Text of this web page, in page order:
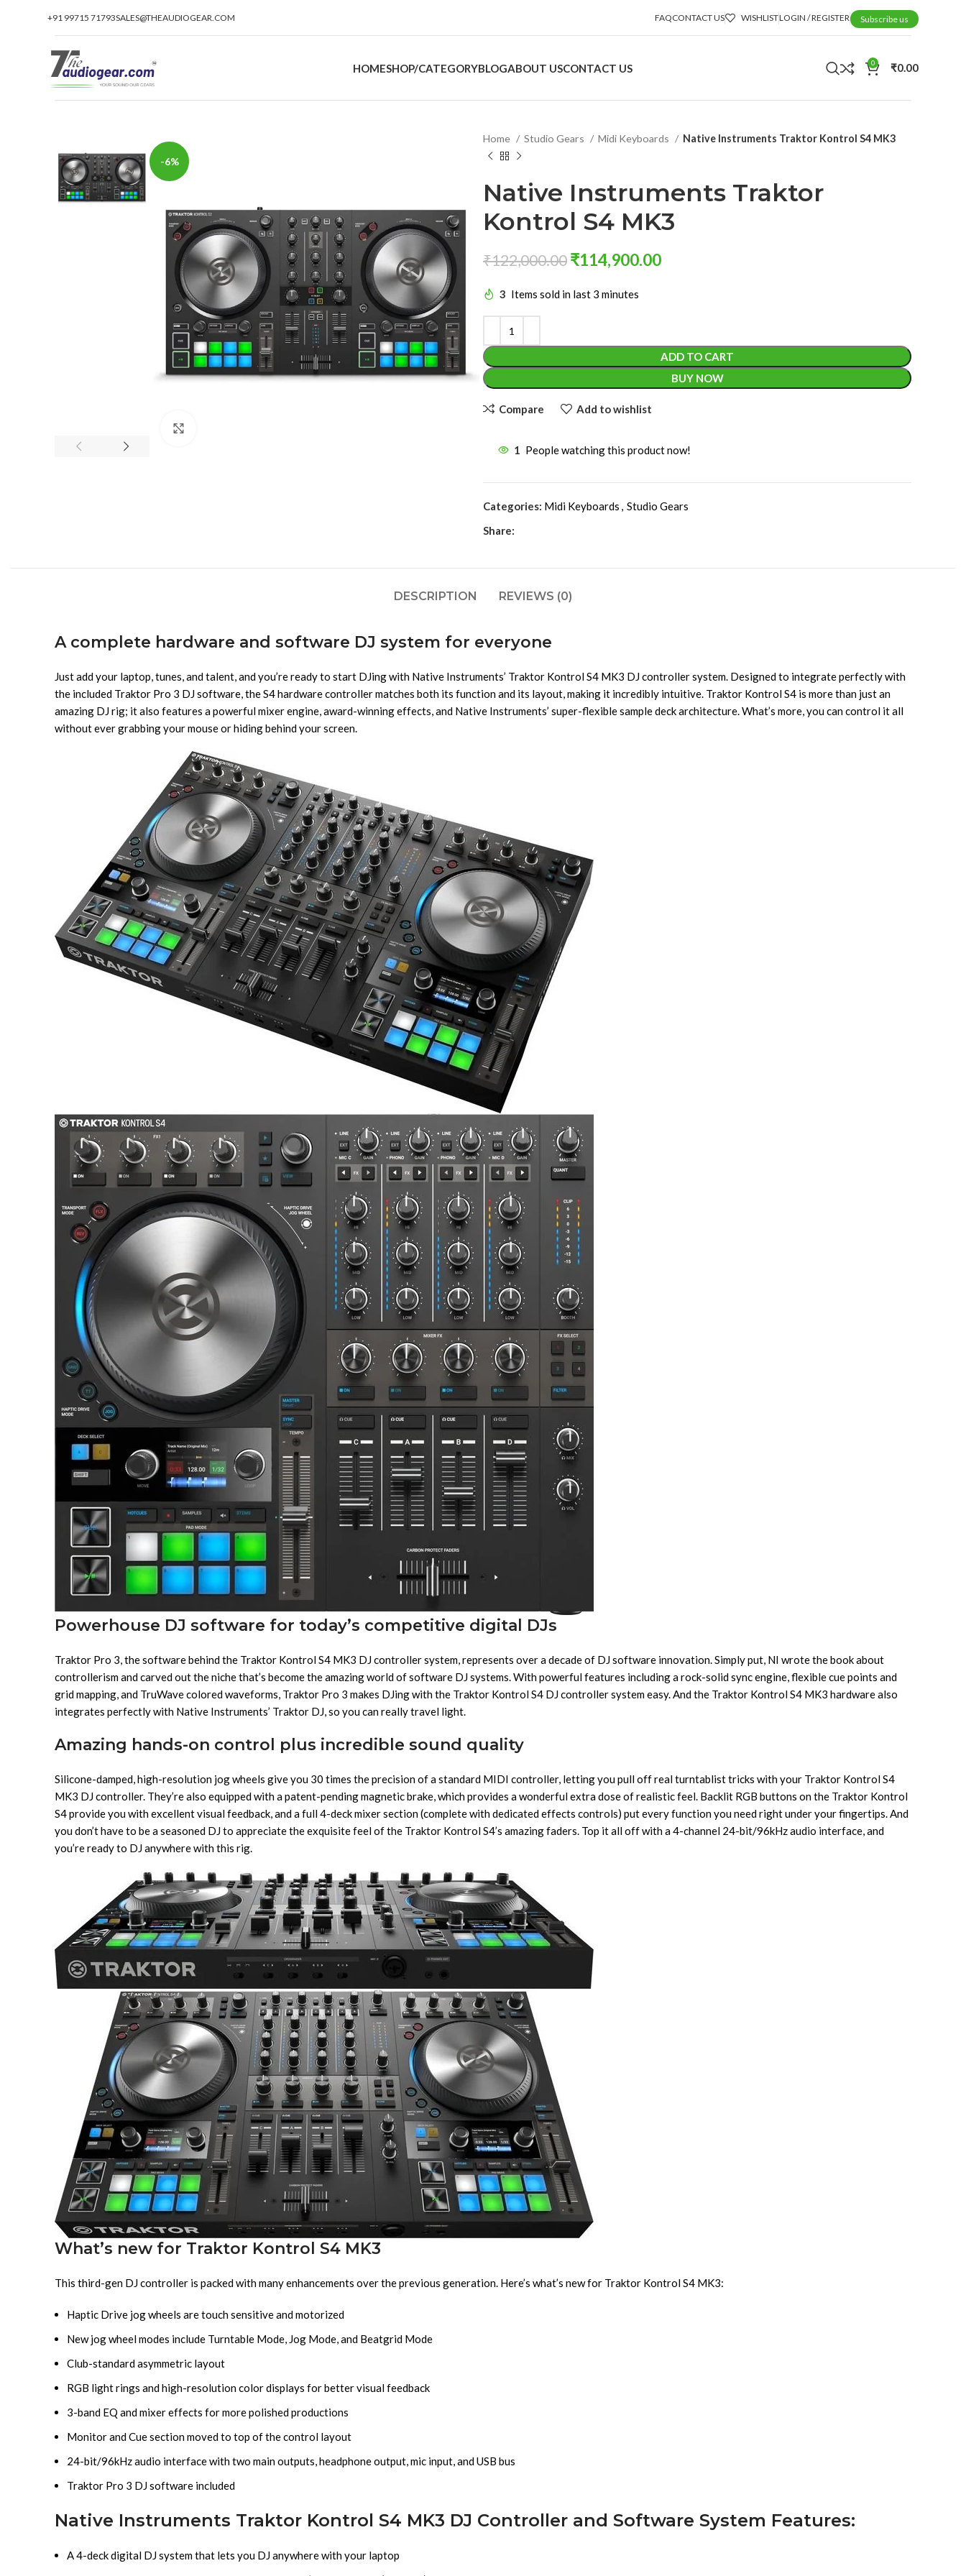
+91 99715 71793SALES@THEAUDIOGEAR.COM FAQCONTACT US WISHLISTLOGIN / REGISTER Subscribe us
HOMESHOP/CATEGORYBLOGABOUT USCONTACT US 0 ₹0.00
-6%
Home Studio Gears Midi Keyboards Native Instruments Traktor Kontrol S4 MK3
Native Instruments Traktor
Kontrol S4 MK3
₹122,000.00 ₹114,900.00
3 Items sold in last 3 minutes
ADD TO CART
BUY NOW
Compare Add to wishlist
1 People watching this product now!
Categories: Midi Keyboards , Studio Gears
Share:
DESCRIPTION REVIEWS (0)
A complete hardware and software DJ system for everyone
Just add your laptop, tunes, and talent, and you’re ready to start DJing with Native Instruments’ Traktor Kontrol S4 MK3 DJ controller system. Designed to integrate perfectly with
the included Traktor Pro 3 DJ software, the S4 hardware controller matches both its function and its layout, making it incredibly intuitive. Traktor Kontrol S4 is more than just an
amazing DJ rig; it also features a powerful mixer engine, award-winning effects, and Native Instruments’ super-flexible sample deck architecture. What’s more, you can control it all
without ever grabbing your mouse or hiding behind your screen.
Powerhouse DJ software for today’s competitive digital DJs
Traktor Pro 3, the software behind the Traktor Kontrol S4 MK3 DJ controller system, represents over a decade of DJ software innovation. Simply put, NI wrote the book about
controllerism and carved out the niche that’s become the amazing world of software DJ systems. With powerful features including a rock-solid sync engine, flexible cue points and
grid mapping, and TruWave colored waveforms, Traktor Pro 3 makes DJing with the Traktor Kontrol S4 DJ controller system easy. And the Traktor Kontrol S4 MK3 hardware also
integrates perfectly with Native Instruments’ Traktor DJ, so you can really travel light.
Amazing hands-on control plus incredible sound quality
Silicone-damped, high-resolution jog wheels give you 30 times the precision of a standard MIDI controller, letting you pull off real turntablist tricks with your Traktor Kontrol S4
MK3 DJ controller. They’re also equipped with a patent-pending magnetic brake, which provides a wonderful extra dose of realistic feel. Backlit RGB buttons on the Traktor Kontrol
S4 provide you with excellent visual feedback, and a full 4-deck mixer section (complete with dedicated effects controls) put every function you need right under your fingertips. And
you don’t have to be a seasoned DJ to appreciate the exquisite feel of the Traktor Kontrol S4’s amazing faders. Top it all off with a 4-channel 24-bit/96kHz audio interface, and
you’re ready to DJ anywhere with this rig.
What’s new for Traktor Kontrol S4 MK3
This third-gen DJ controller is packed with many enhancements over the previous generation. Here’s what’s new for Traktor Kontrol S4 MK3:
Haptic Drive jog wheels are touch sensitive and motorized
New jog wheel modes include Turntable Mode, Jog Mode, and Beatgrid Mode
Club-standard asymmetric layout
RGB light rings and high-resolution color displays for better visual feedback
3-band EQ and mixer effects for more polished productions
Monitor and Cue section moved to top of the control layout
24-bit/96kHz audio interface with two main outputs, headphone output, mic input, and USB bus
Traktor Pro 3 DJ software included
Native Instruments Traktor Kontrol S4 MK3 DJ Controller and Software System Features:
A 4-deck digital DJ system that lets you DJ anywhere with your laptop